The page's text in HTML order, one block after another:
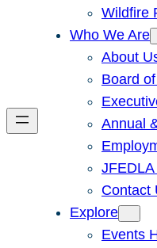
Wildfire
Who We Are
About
Board
Annual
Contact
Explore
Events